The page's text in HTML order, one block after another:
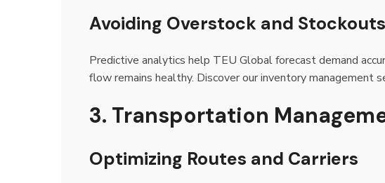
Avoiding Overstock and Stockouts
Predictive analytics help TEU Global forecast demand
flow remains healthy. Discover our inventory management
3. Transportation
Optimizing Routes and Carriers